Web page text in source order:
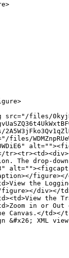
files/
The drop-
the
figure></
the
in or
td></
&#x26; XML